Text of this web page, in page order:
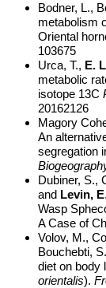
Bodner, L.,
metabolism
Oriental
103675
Urca, T., E.
metabolic
isotope 13C
20162126
Magory
An
segregation
Dubiner, S.,
and Levin, E
Wasp
A Case of
Volov, M.,
Bouchebti,
diet on body
orientalis).